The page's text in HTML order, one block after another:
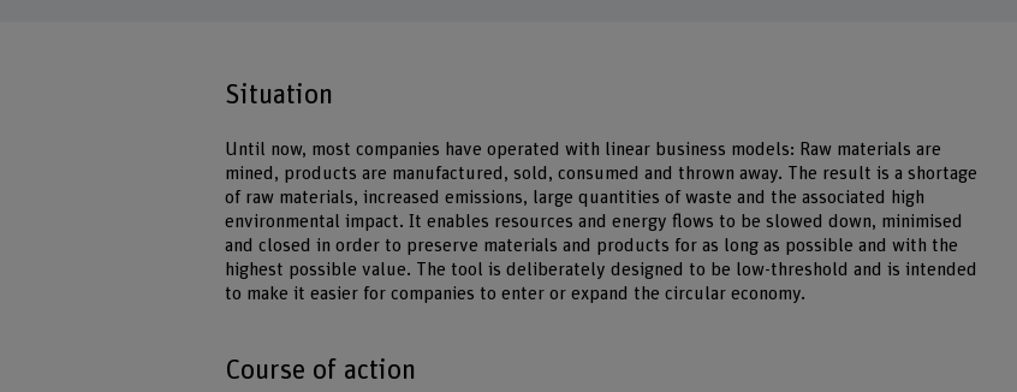
Situation
Until now, most companies have operated with linear business models: Raw materials are
mined, products are manufactured, sold, consumed and thrown away. The result is a shortage
of raw materials, increased emissions, large quantities of waste and the associated high
environmental impact. It enables resources and energy flows to be slowed down, minimised
and closed in order to preserve materials and products for as long as possible and with the
highest possible value. The tool is deliberately designed to be low-threshold and is intended
to make it easier for companies to enter or expand the circular economy.
Course of action